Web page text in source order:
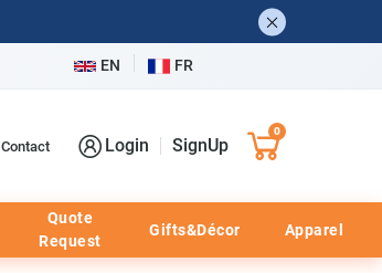
EN FR
Contact Login SignUp
0
Quote
Request
Gifts&Décor Apparel